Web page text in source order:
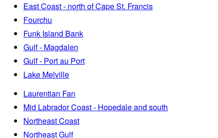
East Coast - north of Cape St. Francis
Fourchu
Funk Island Bank
Gulf - Magdalen
Gulf - Port au Port
Lake Melville
Laurentian Fan
Mid Labrador Coast - Hopedale and south
Northeast Coast
Northeast Gulf